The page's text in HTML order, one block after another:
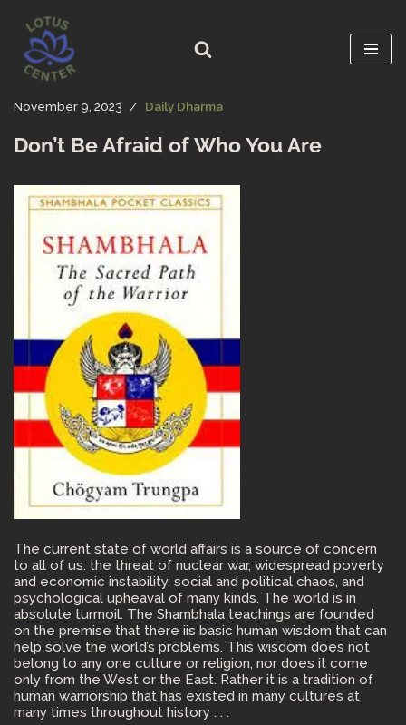
Skip
to
content
November 9, 2023 Daily Dharma
Don’t Be Afraid of Who You Are
The current state of world affairs is a source of concern
to all of us: the threat of nuclear war, widespread poverty
and economic instability, social and political chaos, and
psychological upheaval of many kinds. The world is in
absolute turmoil. The Shambhala teachings are founded
on the premise that there iis basic human wisdom that can
help solve the world’s problems. This wisdom does not
belong to any one culture or religion, nor does it come
only from the West or the East. Rather it is a tradition of
human warriorship that has existed in many cultures at
many times throughout history . . .